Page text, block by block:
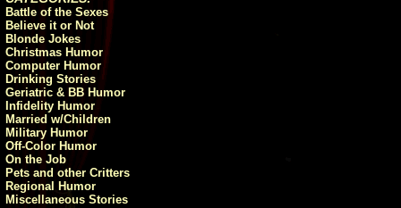
Battle of the Sexes
Believe it or Not
Blonde Jokes
Christmas Humor
Computer Humor
Drinking Stories
Geriatric & BB Humor
Infidelity Humor
Married w/Children
Military Humor
Off-Color Humor
On the Job
Pets and other Critters
Regional Humor
Miscellaneous Stories